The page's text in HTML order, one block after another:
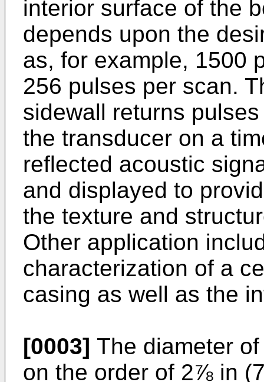
interior surface of the
depends upon the
as, for example, 1500
256 pulses per scan.
sidewall returns
the transducer on a
reflected acoustic
and displayed to
the texture and
Other application
characterization of a
casing as well as the
[0003] The diameter
on the order of 2⅞ in